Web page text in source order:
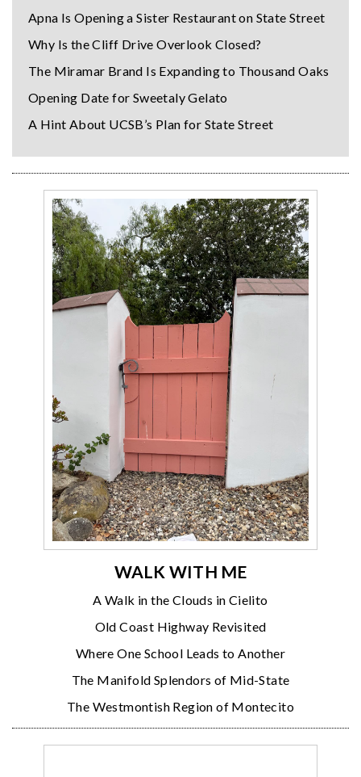
Apna Is Opening a Sister Restaurant on State Street
Why Is the Cliff Drive Overlook Closed?
The Miramar Brand Is Expanding to Thousand Oaks
Opening Date for Sweetaly Gelato
A Hint About UCSB’s Plan for State Street
WALK WITH ME
A Walk in the Clouds in Cielito
Old Coast Highway Revisited
Where One School Leads to Another
The Manifold Splendors of Mid-State
The Westmontish Region of Montecito